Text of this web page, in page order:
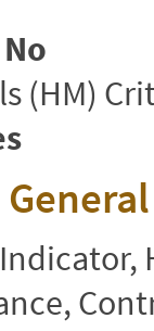
No
(HM)